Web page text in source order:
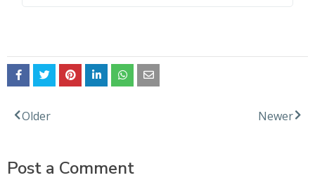
Newer
Older
Post a Comment